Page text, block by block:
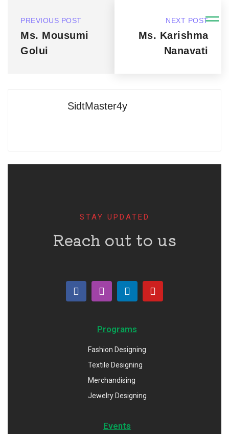
PREVIOUS POST
Ms. Mousumi
Golui
NEXT POST
Ms. Karishma
Nanavati
SidtMaster4y
STAY UPDATED
Reach out to us
Programs
Fashion Designing
Textile Designing
Merchandising
Jewelry Designing
Events